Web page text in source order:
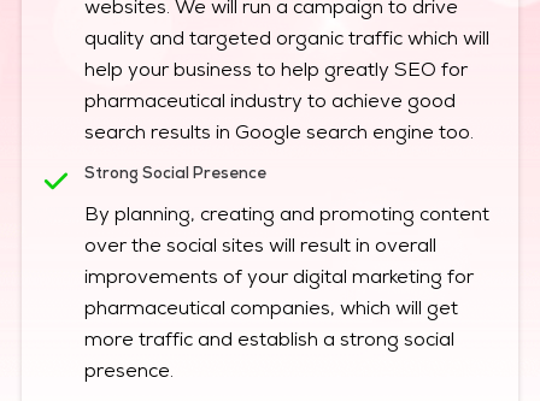
websites. We will run a campaign to drive
quality and targeted organic traffic which will
help your business to help greatly SEO for
pharmaceutical industry to achieve good
search results in Google search engine too.
Strong Social Presence
By planning, creating and promoting content
over the social sites will result in overall
improvements of your digital marketing for
pharmaceutical companies, which will get
more traffic and establish a strong social
presence.